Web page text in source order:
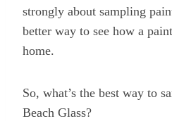
strongly about sampling
better way to see how a
home.
So, what’s the best way to
Beach Glass?